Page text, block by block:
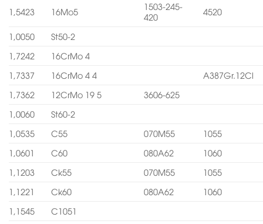
1,5423 16Mo5
1503-245-
420
4520
1,0050
St50-2
1,7242
16CrMo 4
1,7337
16CrMo 4 4
A387Gr.12Cl
1,7362
12CrMo 19 5
3606-625
1,0060
St60-2
1,0535
C55 070M55
1055
1,0601
C60 080A62
1060
1,1203
Ck55 070M55
1055
1,1221
Ck60 080A62
1060
1,1545
C1051